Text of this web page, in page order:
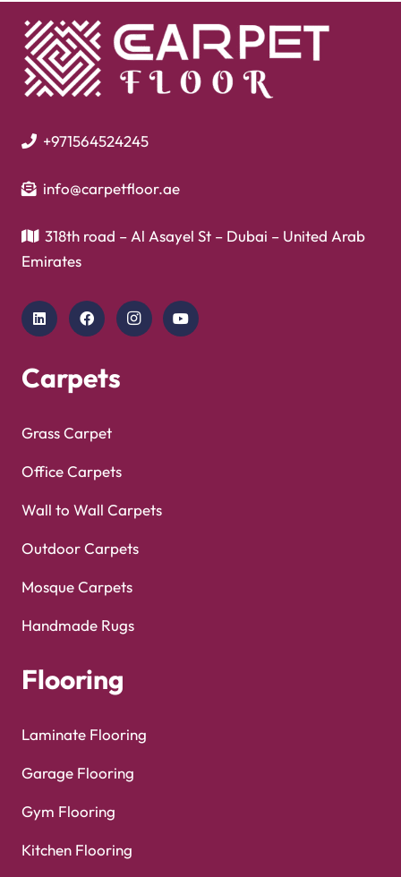
+971564524245
info@carpetfloor.ae
318th road – Al Asayel St – Dubai – United Arab
Emirates
Carpets
Grass Carpet
Office Carpets
Wall to Wall Carpets
Outdoor Carpets
Mosque Carpets
Handmade Rugs
Flooring
Laminate Flooring
Garage Flooring
Gym Flooring
Kitchen Flooring